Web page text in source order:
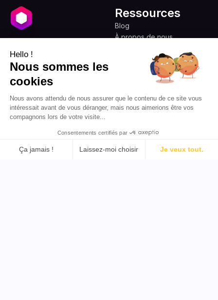
Favikon
Démocratiser le
marketing d'influence
pour tous.
FR 🇫🇷
Ressources
Blog
À propos de nous
Programme d'affiliation
Assistance Outils
Hello !
Nous sommes les
cookies
Nous avons attendu de nous assurer que le contenu de ce site vous
intéressait avant de vous déranger, mais nous aimerions être vos
compagnons lors de votre visite...
Consentements certifiés par
Ça jamais ! Laissez-moi choisir
Je veux tout.